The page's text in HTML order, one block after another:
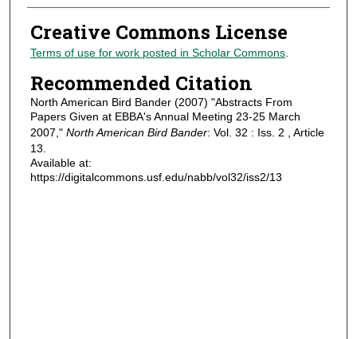
Creative Commons License
Terms of use for work posted in Scholar Commons.
Recommended Citation
North American Bird Bander (2007) "Abstracts From
Papers Given at EBBA's Annual Meeting 23-25 March
2007," North American Bird Bander: Vol. 32 : Iss. 2 , Article
13.
Available at:
https://digitalcommons.usf.edu/nabb/vol32/iss2/13